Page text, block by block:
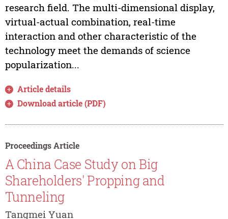
research field. The multi-dimensional display,
virtual-actual combination, real-time
interaction and other characteristic of the
technology meet the demands of science
popularization...
Article details
Download article (PDF)
Proceedings Article
A China Case Study on Big
Shareholders' Propping and
Tunneling
Tangmei Yuan